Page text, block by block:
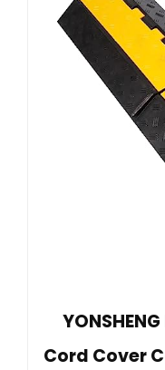
Cord Cover